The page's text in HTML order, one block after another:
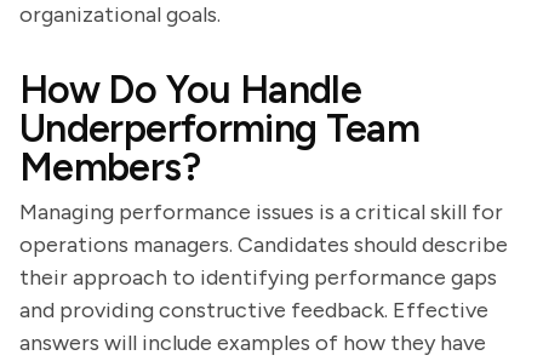
organizational goals.
How Do You Handle
Underperforming Team
Members?
Managing performance issues is a critical skill for
operations managers. Candidates should describe
their approach to identifying performance gaps
and providing constructive feedback. Effective
answers will include examples of how they have